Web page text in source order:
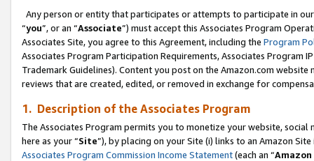
Any person or entity that participates or attempts to participate in
“you”, or an “Associate”) must accept this Associates Program
Associates Site, you agree to this Agreement, including the Program
Associates Program Participation Requirements, Associates Program
Trademark Guidelines). Content you post on the Amazon.com
reviews that are created, edited, or removed in exchange for
1. Description of the Associates Program
The Associates Program permits you to monetize your website,
here as your “Site”), by placing on your Site (i) links to an Amazon
Associates Program Commission Income Statement(each an “